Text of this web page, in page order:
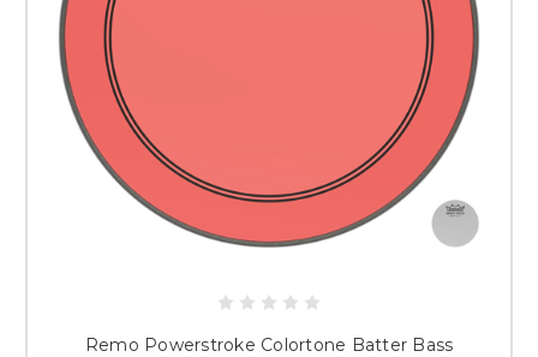
Remo Powerstroke Colortone Batter Bass